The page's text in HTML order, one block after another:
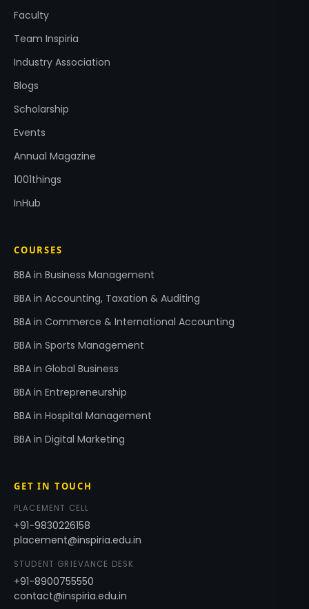
Faculty
Team Inspiria
Industry Association
Blogs
Scholarship
Events
Annual Magazine
1001things
InHub
COURSES
BBA in Business Management
BBA in Accounting, Taxation & Auditing
BBA in Commerce & International Accounting
BBA in Sports Management
BBA in Global Business
BBA in Entrepreneurship
BBA in Hospital Management
BBA in Digital Marketing
GET IN TOUCH
PLACEMENT CELL
+91-9830226158
placement@inspiria.edu.in
STUDENT GRIEVANCE DESK
+91-8900755550
contact@inspiria.edu.in